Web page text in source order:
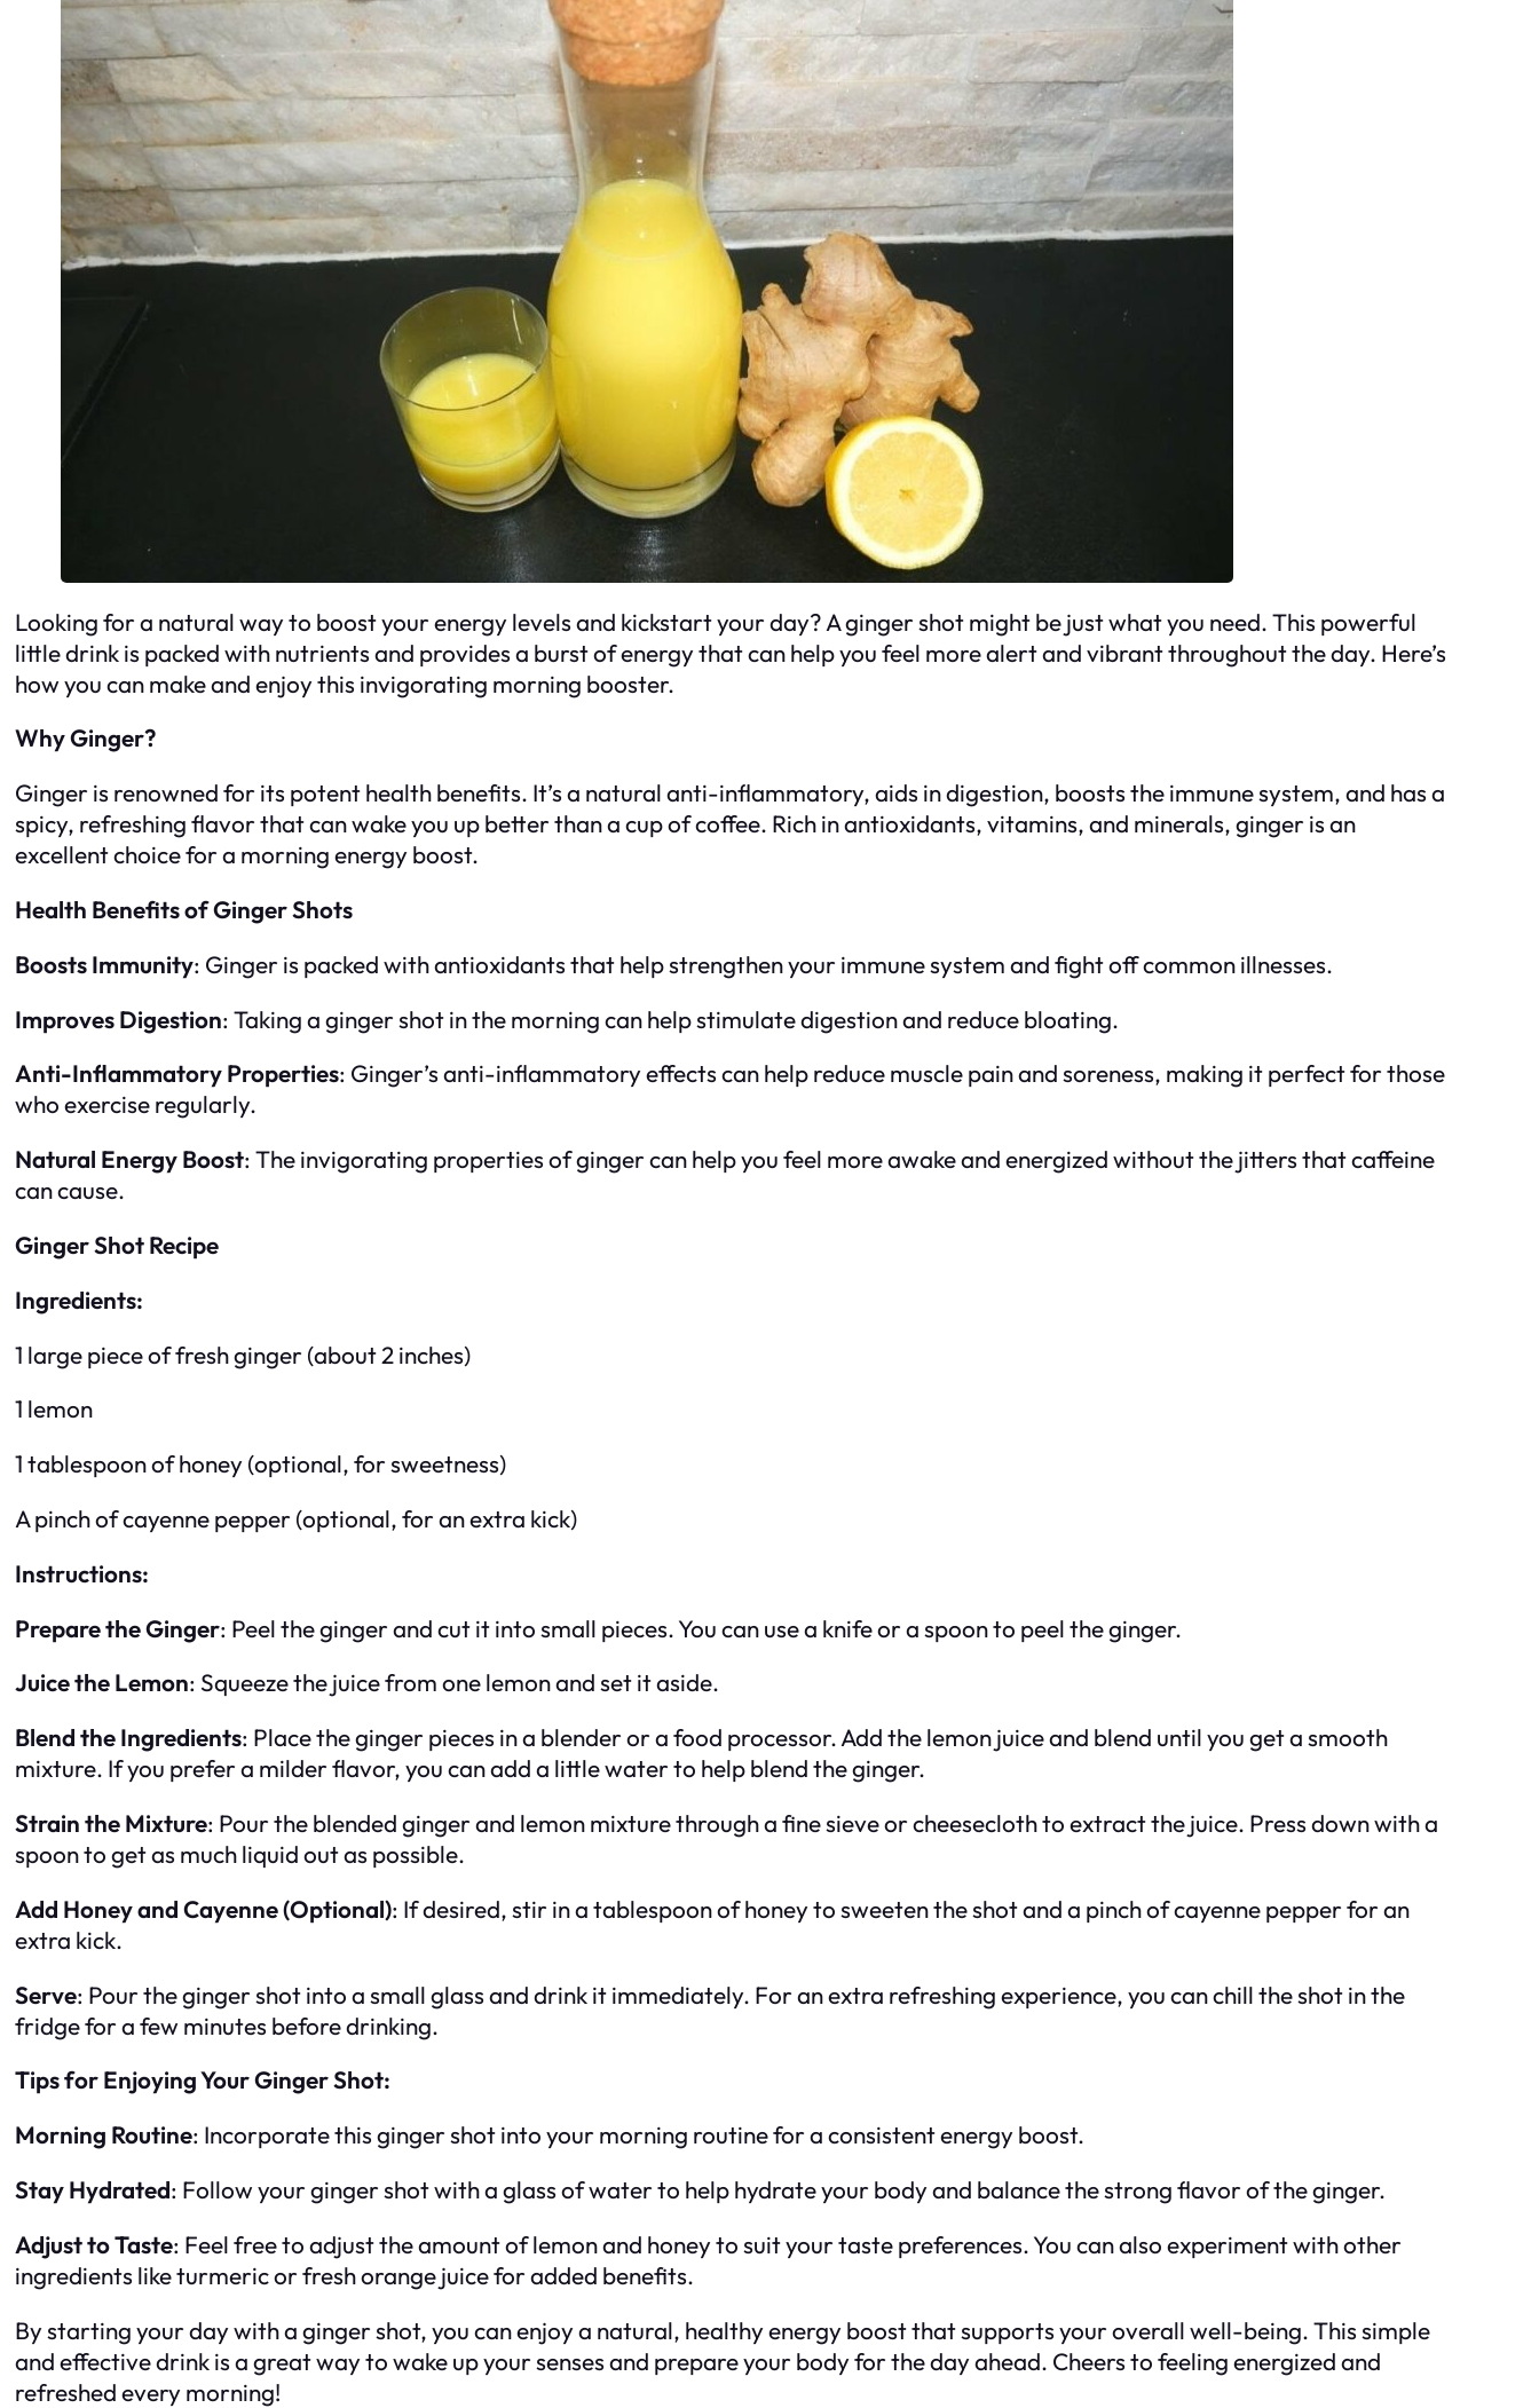
Looking for a natural way to boost your energy levels and kickstart your day? A ginger shot might be just what you need. This powerful
little drink is packed with nutrients and provides a burst of energy that can help you feel more alert and vibrant throughout the day. Here’s
how you can make and enjoy this invigorating morning booster.
Why Ginger?
Ginger is renowned for its potent health benefits. It’s a natural anti-inflammatory, aids in digestion, boosts the immune system, and has a
spicy, refreshing flavor that can wake you up better than a cup of coffee. Rich in antioxidants, vitamins, and minerals, ginger is an
excellent choice for a morning energy boost.
Health Benefits of Ginger Shots
Boosts Immunity: Ginger is packed with antioxidants that help strengthen your immune system and fight off common illnesses.
Improves Digestion: Taking a ginger shot in the morning can help stimulate digestion and reduce bloating.
Anti-Inflammatory Properties: Ginger’s anti-inflammatory effects can help reduce muscle pain and soreness, making it perfect for those
who exercise regularly.
Natural Energy Boost: The invigorating properties of ginger can help you feel more awake and energized without the jitters that caffeine
can cause.
Ginger Shot Recipe
Ingredients:
1 large piece of fresh ginger (about 2 inches)
1 lemon
1 tablespoon of honey (optional, for sweetness)
A pinch of cayenne pepper (optional, for an extra kick)
Instructions:
Prepare the Ginger: Peel the ginger and cut it into small pieces. You can use a knife or a spoon to peel the ginger.
Juice the Lemon: Squeeze the juice from one lemon and set it aside.
Blend the Ingredients: Place the ginger pieces in a blender or a food processor. Add the lemon juice and blend until you get a smooth
mixture. If you prefer a milder flavor, you can add a little water to help blend the ginger.
Strain the Mixture: Pour the blended ginger and lemon mixture through a fine sieve or cheesecloth to extract the juice. Press down with a
spoon to get as much liquid out as possible.
Add Honey and Cayenne (Optional): If desired, stir in a tablespoon of honey to sweeten the shot and a pinch of cayenne pepper for an
extra kick.
Serve: Pour the ginger shot into a small glass and drink it immediately. For an extra refreshing experience, you can chill the shot in the
fridge for a few minutes before drinking.
Tips for Enjoying Your Ginger Shot:
Morning Routine: Incorporate this ginger shot into your morning routine for a consistent energy boost.
Stay Hydrated: Follow your ginger shot with a glass of water to help hydrate your body and balance the strong flavor of the ginger.
Adjust to Taste: Feel free to adjust the amount of lemon and honey to suit your taste preferences. You can also experiment with other
ingredients like turmeric or fresh orange juice for added benefits.
By starting your day with a ginger shot, you can enjoy a natural, healthy energy boost that supports your overall well-being. This simple
and effective drink is a great way to wake up your senses and prepare your body for the day ahead. Cheers to feeling energized and
refreshed every morning!